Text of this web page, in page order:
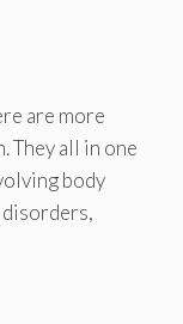
are more
They all in one
body